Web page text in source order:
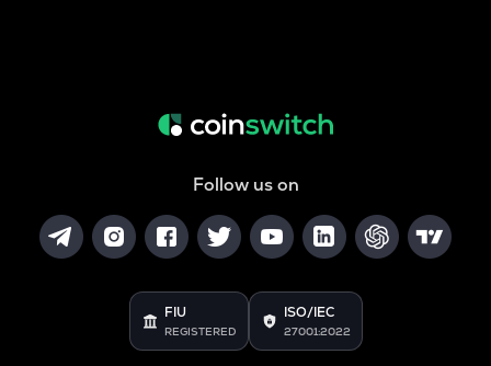
Follow us on
FIU
REGISTERED
ISO/IEC
27001:2022